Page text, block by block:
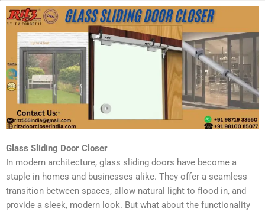
Glass Sliding Door Closer
In modern architecture, glass sliding doors have become a
staple in homes and businesses alike. They offer a seamless
transition between spaces, allow natural light to flood in, and
provide a sleek, modern look. But what about the functionality